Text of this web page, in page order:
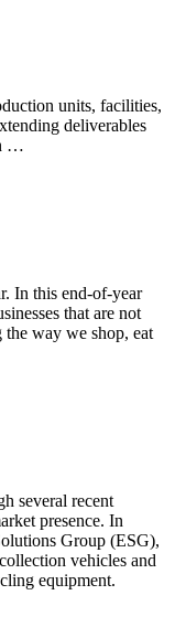
units, facilities,
deliverables
…
In this end-of-year
that are not
way we shop, eat
several recent
presence. In
Group (ESG),
vehicles and
equipment.